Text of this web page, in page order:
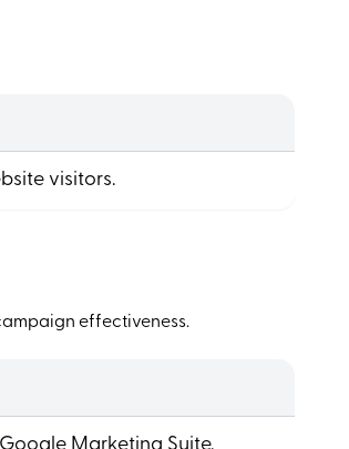
visitors.
effectiveness.
Marketing Suite.